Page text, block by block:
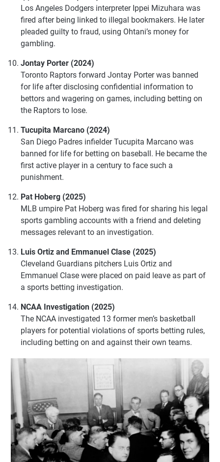
Los Angeles Dodgers interpreter Ippei Mizuhara was
fired after being linked to illegal bookmakers. He later
pleaded guilty to fraud, using Ohtani’s money for
gambling.
Jontay Porter (2024)
Toronto Raptors forward Jontay Porter was banned
for life after disclosing confidential information to
bettors and wagering on games, including betting on
the Raptors to lose.
Tucupita Marcano (2024)
San Diego Padres infielder Tucupita Marcano was
banned for life for betting on baseball. He became the
first active player in a century to face such a
punishment.
Pat Hoberg (2025)
MLB umpire Pat Hoberg was fired for sharing his legal
sports gambling accounts with a friend and deleting
messages relevant to an investigation.
Luis Ortiz and Emmanuel Clase (2025)
Cleveland Guardians pitchers Luis Ortiz and
Emmanuel Clase were placed on paid leave as part of
a sports betting investigation.
NCAA Investigation (2025)
The NCAA investigated 13 former men’s basketball
players for potential violations of sports betting rules,
including betting on and against their own teams.